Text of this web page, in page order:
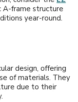
A-frame structure
year-round.
design, offering
of materials. They
due to their